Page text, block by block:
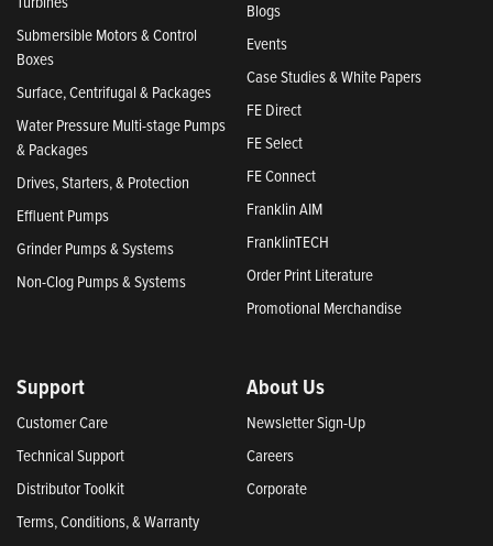
Submersible Motors & Control
Boxes
Surface, Centrifugal & Packages
Water Pressure Multi-stage Pumps
& Packages
Drives, Starters, & Protection
Effluent Pumps
Grinder Pumps & Systems
Non-Clog Pumps & Systems
Blogs
Events
Case Studies & White Papers
FE Direct
FE Select
FE Connect
Franklin AIM
FranklinTECH
Order Print Literature
Promotional Merchandise
Support
Customer Care
Technical Support
Distributor Toolkit
Terms, Conditions, & Warranty
About Us
Newsletter Sign-Up
Careers
Corporate